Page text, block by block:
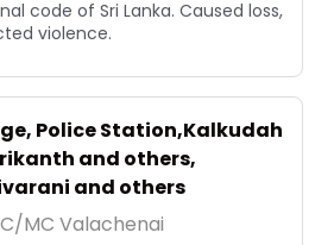
code of Sri Lanka. Caused loss,
violence.
Police Station,Kalkudah
and others,
and others
MC Valachenai